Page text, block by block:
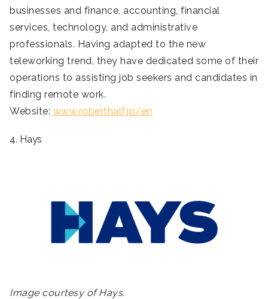
businesses and finance, accounting, financial
services, technology, and administrative
professionals. Having adapted to the new
teleworking trend, they have dedicated some of their
operations to assisting job seekers and candidates in
finding remote work.
Website: www.roberthalf.jp/en
4. Hays
Image courtesy of Hays.